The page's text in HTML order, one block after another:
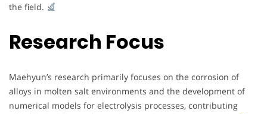
the field.
Research Focus
Maehyun’s research primarily focuses on the corrosion of
alloys in molten salt environments and the development of
numerical models for electrolysis processes, contributing